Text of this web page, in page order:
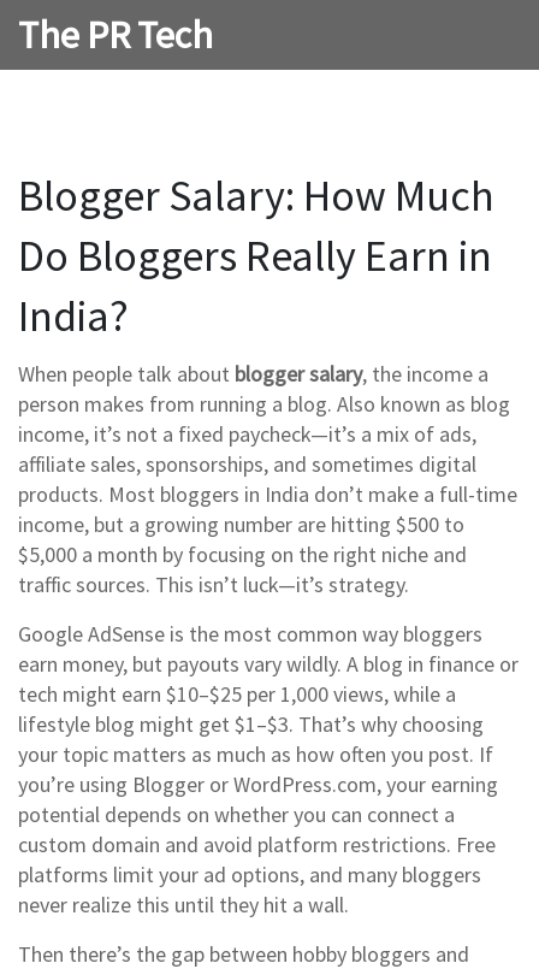
The PR Tech
Blogger Salary: How Much
Do Bloggers Really Earn in
India?
When people talk about blogger salary, the income a
person makes from running a blog. Also known as blog
income, it’s not a fixed paycheck—it’s a mix of ads,
affiliate sales, sponsorships, and sometimes digital
products. Most bloggers in India don’t make a full-time
income, but a growing number are hitting $500 to
$5,000 a month by focusing on the right niche and
traffic sources. This isn’t luck—it’s strategy.
Google AdSense is the most common way bloggers
earn money, but payouts vary wildly. A blog in finance or
tech might earn $10–$25 per 1,000 views, while a
lifestyle blog might get $1–$3. That’s why choosing
your topic matters as much as how often you post. If
you’re using Blogger or WordPress.com, your earning
potential depends on whether you can connect a
custom domain and avoid platform restrictions. Free
platforms limit your ad options, and many bloggers
never realize this until they hit a wall.
Then there’s the gap between hobby bloggers and